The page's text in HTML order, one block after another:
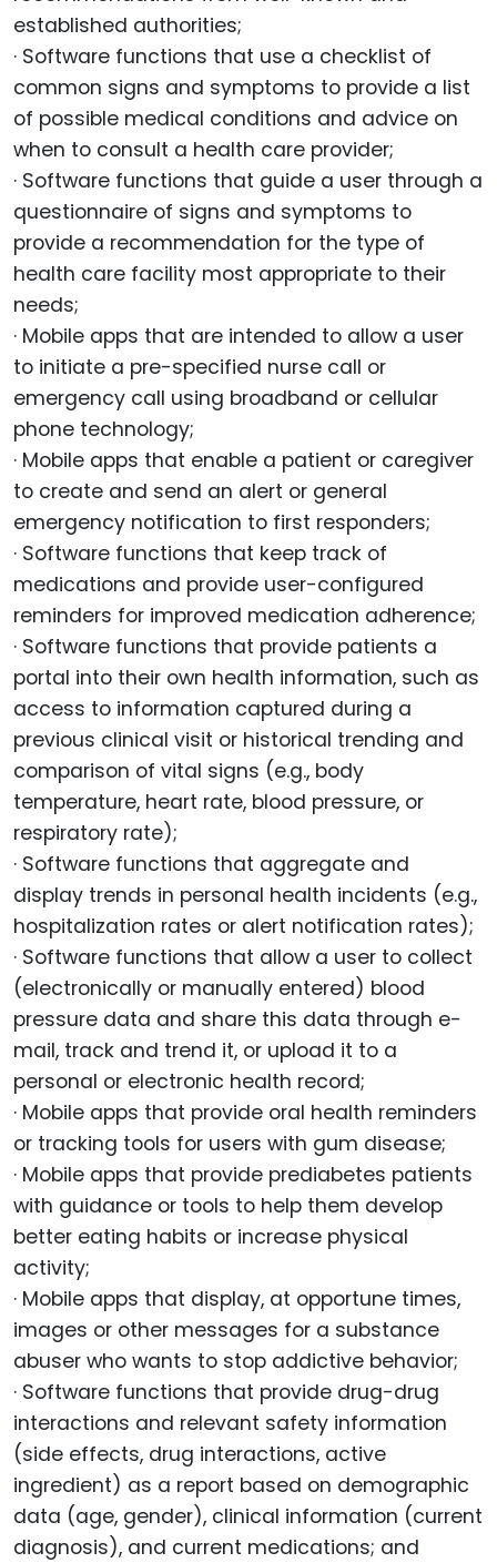
established authorities;
· Software functions that use a checklist of
common signs and symptoms to provide a list
of possible medical conditions and advice on
when to consult a health care provider;
· Software functions that guide a user through a
questionnaire of signs and symptoms to
provide a recommendation for the type of
health care facility most appropriate to their
needs;
· Mobile apps that are intended to allow a user
to initiate a pre-specified nurse call or
emergency call using broadband or cellular
phone technology;
· Mobile apps that enable a patient or caregiver
to create and send an alert or general
emergency notification to first responders;
· Software functions that keep track of
medications and provide user-configured
reminders for improved medication adherence;
· Software functions that provide patients a
portal into their own health information, such as
access to information captured during a
previous clinical visit or historical trending and
comparison of vital signs (e.g., body
temperature, heart rate, blood pressure, or
respiratory rate);
· Software functions that aggregate and
display trends in personal health incidents (e.g.,
hospitalization rates or alert notification rates);
· Software functions that allow a user to collect
(electronically or manually entered) blood
pressure data and share this data through e-
mail, track and trend it, or upload it to a
personal or electronic health record;
· Mobile apps that provide oral health reminders
or tracking tools for users with gum disease;
· Mobile apps that provide prediabetes patients
with guidance or tools to help them develop
better eating habits or increase physical
activity;
· Mobile apps that display, at opportune times,
images or other messages for a substance
abuser who wants to stop addictive behavior;
· Software functions that provide drug-drug
interactions and relevant safety information
(side effects, drug interactions, active
ingredient) as a report based on demographic
data (age, gender), clinical information (current
diagnosis), and current medications; and